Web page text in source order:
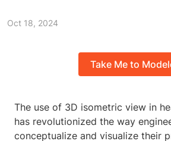
Oct 18, 2024
Take Me to
The use of 3D isometric view in
has revolutionized the way
conceptualize and visualize their